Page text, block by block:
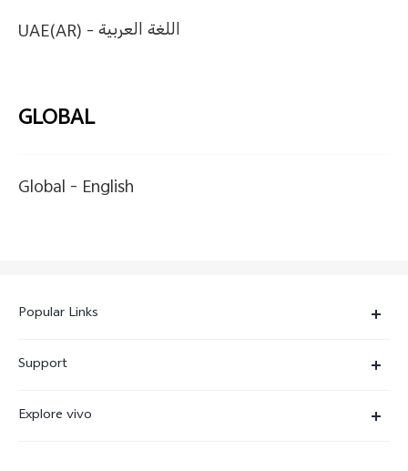
UAE(AR) -اللغة العربية
GLOBAL
Global - English
Popular Links
X300
Support
Explore vivo